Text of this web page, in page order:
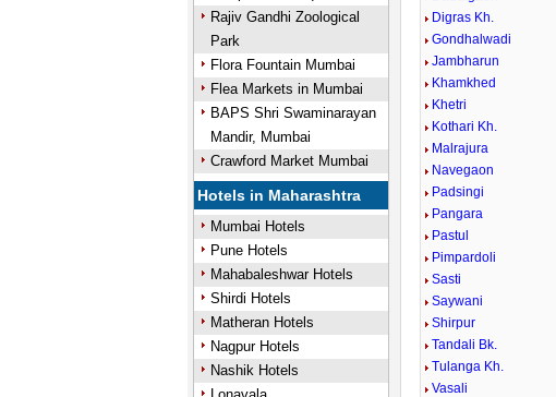
Rajiv Gandhi Zoological
Park
Flora Fountain Mumbai
Flea Markets in Mumbai
BAPS Shri Swaminarayan
Mandir, Mumbai
Crawford Market Mumbai
Hotels in Maharashtra
Mumbai Hotels
Pune Hotels
Mahabaleshwar Hotels
Shirdi Hotels
Matheran Hotels
Nagpur Hotels
Nashik Hotels
Digras Kh.
Gondhalwadi
Jambharun
Khamkhed
Khetri
Kothari Kh.
Malrajura
Navegaon
Padsingi
Pangara
Pastul
Pimpardoli
Sasti
Saywani
Shirpur
Tandali Bk.
Tulanga Kh.
Vasali